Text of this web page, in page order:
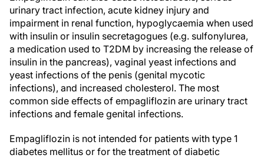
urinary tract infection, acute kidney injury and
impairment in renal function, hypoglycaemia when used
with insulin or insulin secretagogues (e.g. sulfonylurea,
a medication used to T2DM by increasing the release of
insulin in the pancreas), vaginal yeast infections and
yeast infections of the penis (genital mycotic
infections), and increased cholesterol. The most
common side effects of empagliflozin are urinary tract
infections and female genital infections.
Empagliflozin is not intended for patients with type 1
diabetes mellitus or for the treatment of diabetic